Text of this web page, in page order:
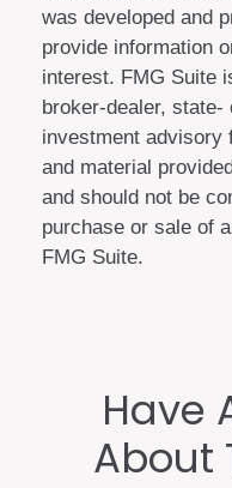
was developed and
provide information
interest. FMG Suite
broker-dealer, state-
investment advisory
and material
and should not be
purchase or sale of
FMG Suite.
Have
About